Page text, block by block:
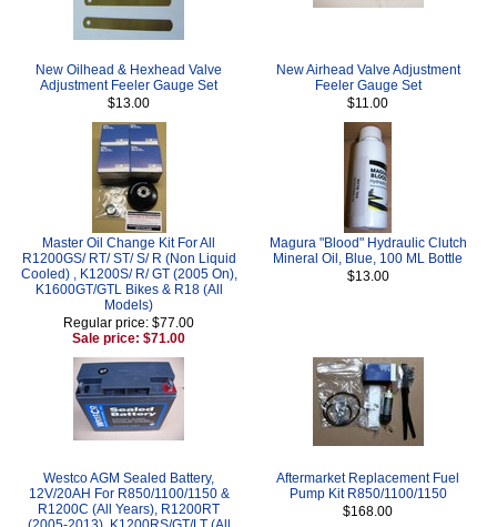
New Oilhead & Hexhead Valve
Adjustment Feeler Gauge Set
$13.00
New Airhead Valve Adjustment
Feeler Gauge Set
$11.00
Master Oil Change Kit For All
R1200GS/ RT/ ST/ S/ R (Non Liquid
Cooled) , K1200S/ R/ GT (2005 On),
K1600GT/GTL Bikes & R18 (All
Models)
Regular price: $77.00
Sale price: $71.00
Magura "Blood" Hydraulic Clutch
Mineral Oil, Blue, 100 ML Bottle
$13.00
Westco AGM Sealed Battery,
12V/20AH For R850/1100/1150 &
R1200C (All Years), R1200RT
Aftermarket Replacement Fuel
Pump Kit R850/1100/1150
$168.00